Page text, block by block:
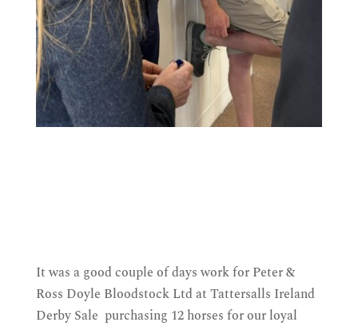
It was a good couple of days work for Peter &
Ross Doyle Bloodstock Ltd at Tattersalls Ireland
Derby Sale purchasing 12 horses for our loyal